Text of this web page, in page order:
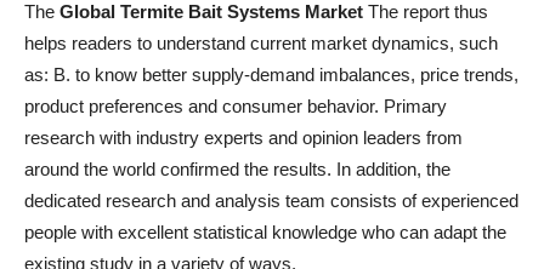
The Global Termite Bait Systems Market The report thus
helps readers to understand current market dynamics, such
as: B. to know better supply-demand imbalances, price trends,
product preferences and consumer behavior. Primary
research with industry experts and opinion leaders from
around the world confirmed the results. In addition, the
dedicated research and analysis team consists of experienced
people with excellent statistical knowledge who can adapt the
existing study in a variety of ways.